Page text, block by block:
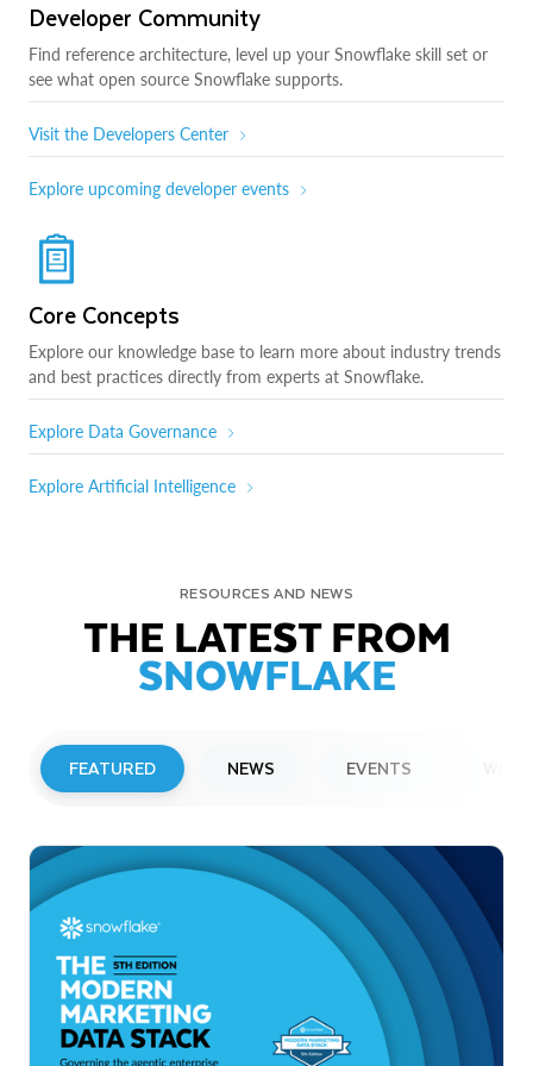
Developer Community
Find reference architecture, level up your Snowflake skill set or
see what open source Snowflake supports.
Visit the Developers Center
Explore upcoming developer events
Core Concepts
Explore our knowledge base to learn more about industry trends
and best practices directly from experts at Snowflake.
Explore Data Governance
Explore Artificial Intelligence
RESOURCES AND NEWS
THE LATEST FROM
SNOWFLAKE
FEATURED NEWS EVENTS
Snowflake to Present at Upcoming
Investor Conferences
Read More